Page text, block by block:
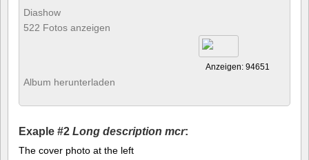
Diashow
522 Fotos anzeigen
Anzeigen: 94651
Album herunterladen
Exaple #2 Long description mcr:
The cover photo at the left